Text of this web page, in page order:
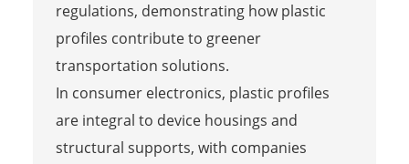
regulations, demonstrating how plastic
profiles contribute to greener
transportation solutions.
In consumer electronics, plastic profiles
are integral to device housings and
structural supports, with companies